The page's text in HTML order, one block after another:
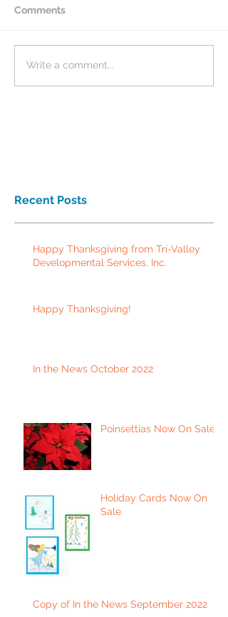
Comments
Write a comment...
Recent Posts
Happy Thanksgiving from Tri-Valley
Developmental Services, Inc.
Happy Thanksgiving!
In the News October 2022
Poinsettias Now On Sale
Holiday Cards Now On
Sale
Copy of In the News September 2022